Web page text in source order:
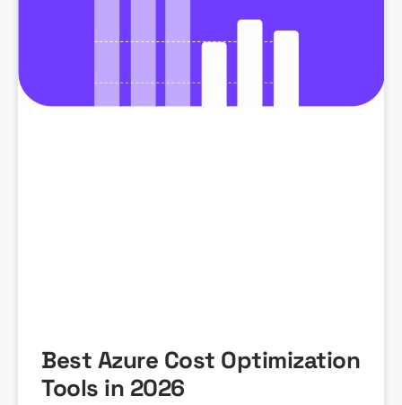
Best Azure Cost Optimization
Tools in 2026